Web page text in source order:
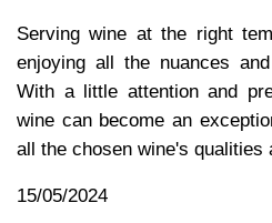
Serving wine at the right
enjoying all the nuances
With a little attention and
wine can become an
all the chosen wine's qualities
15/05/2024